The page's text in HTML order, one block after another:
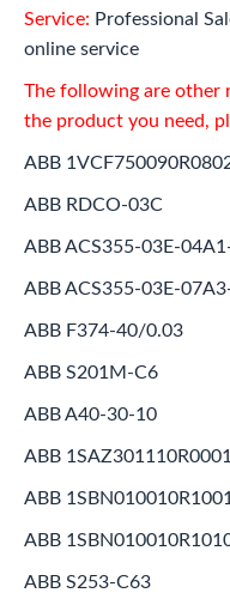
Service: Professional
online service
The following are other
the product you need,
ABB
ABB RDCO-03C
ABB ACS355-03E-
ABB ACS355-03E-
ABB F374-40/0.03
ABB S201M-C6
ABB A40-30-10
ABB 1SAZ301110R0001
ABB 1SBN010010R1001
ABB
ABB S253-C63